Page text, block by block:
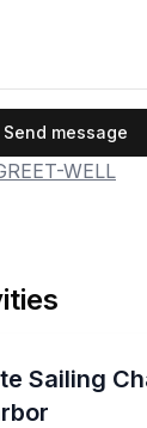
Send message
WELL
Sailing
on a